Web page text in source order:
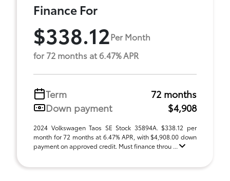
Finance For
$338.12Per Month
for 72 months at 6.47% APR
Term
72 months
Down payment
$4,908
2024 Volkswagen Taos SE Stock 35894A. $338.12 per
month for 72 months at 6.47% APR, with $4,908.00 down
payment on approved credit. Must finance throu ...